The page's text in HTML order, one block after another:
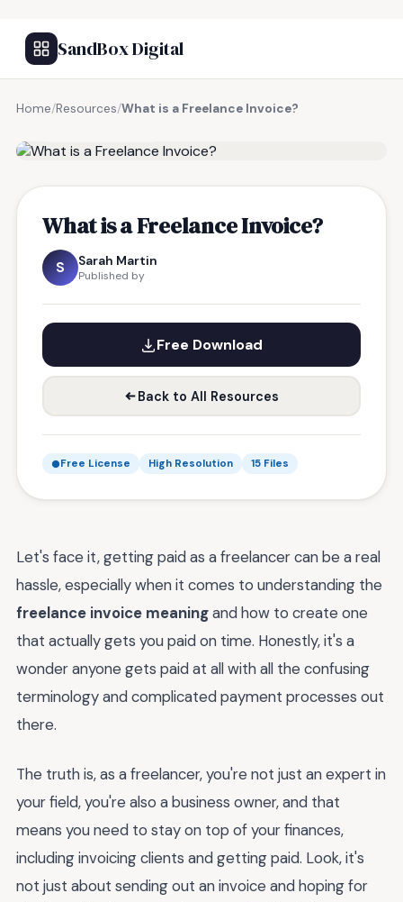
SandBox Digital
Home/Resources/What is a Freelance Invoice?
What is a Freelance Invoice?
S Sarah Martin
Published by
Free Download
Back to All Resources
Free License High Resolution 15 Files
Let's face it, getting paid as a freelancer can be a real
hassle, especially when it comes to understanding the
freelance invoice meaningand how to create one
that actually gets you paid on time. Honestly, it's a
wonder anyone gets paid at all with all the confusing
terminology and complicated payment processes out
there.
The truth is, as a freelancer, you're not just an expert in
your field, you're also a business owner, and that
means you need to stay on top of your finances,
including invoicing clients and getting paid. Look, it's
not just about sending out an invoice and hoping for